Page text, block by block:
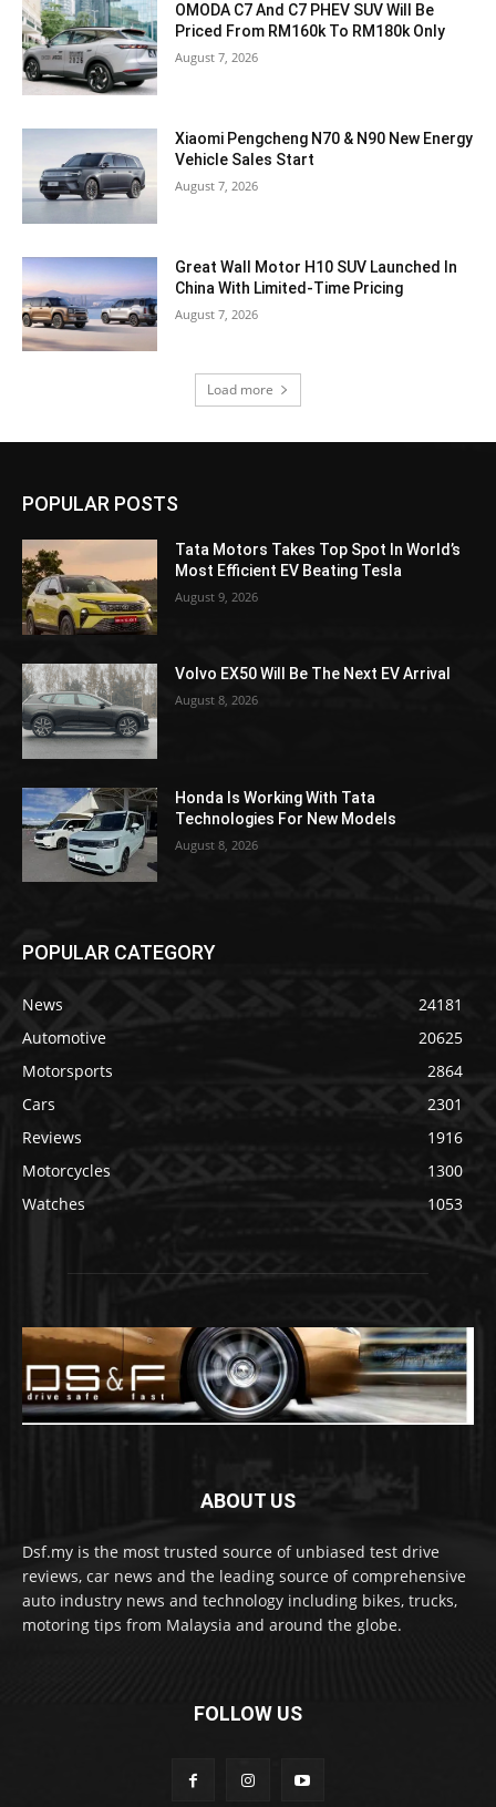
OMODA C7 And C7 PHEV SUV Will Be
Priced From RM160k To RM180k Only
August 7, 2026
Xiaomi Pengcheng N70 & N90 New Energy
Vehicle Sales Start
August 7, 2026
Great Wall Motor H10 SUV Launched In
China With Limited-Time Pricing
August 7, 2026
Load more
POPULAR POSTS
Tata Motors Takes Top Spot In World’s
Most Efficient EV Beating Tesla
August 9, 2026
Volvo EX50 Will Be The Next EV Arrival
August 8, 2026
Honda Is Working With Tata
Technologies For New Models
August 8, 2026
POPULAR CATEGORY
News
24181
Automotive
20625
Motorsports
2864
Cars
2301
Reviews
1916
Motorcycles
1300
Watches
1053
ABOUT US
Dsf.my is the most trusted source of unbiased test drive
reviews, car news and the leading source of comprehensive
auto industry news and technology including bikes, trucks,
motoring tips from Malaysia and around the globe.
FOLLOW US